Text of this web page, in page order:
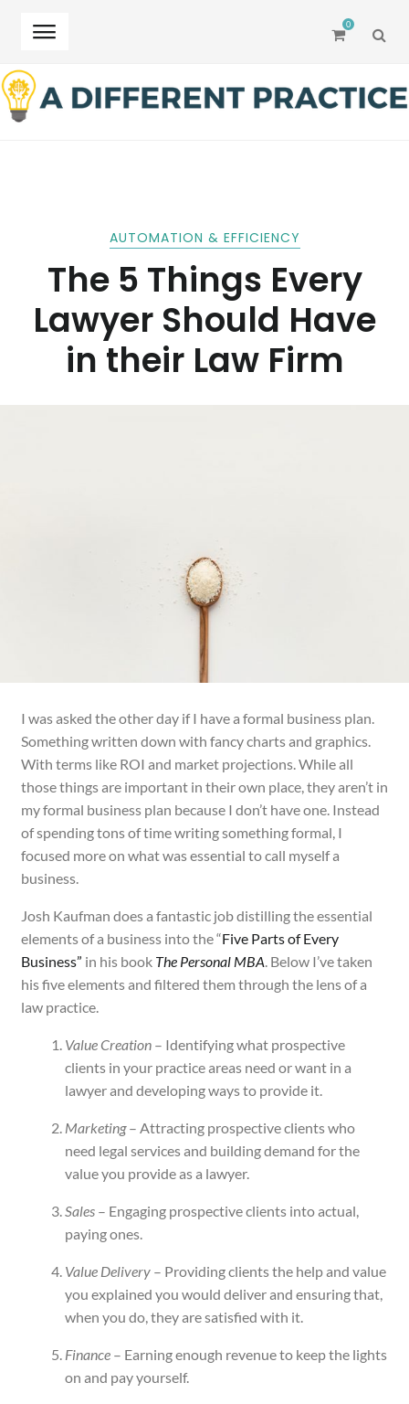
Skip
to
navigation
Skip
to
content
0
AUTOMATION & EFFICIENCY
The 5 Things Every
Lawyer Should Have
in their Law Firm
I was asked the other day if I have a formal business plan.
Somethingwritten down with fancy charts and graphics.
With terms like ROI and market projections. While all
those things are important in their own place, they aren’t in
my formal business plan because I don’t have one. Instead
of spending tons of time writing something formal, I
focused more on what was essential to call myself a
business.
Josh Kaufman does a fantastic job distilling the essential
elements of a business into the “Five Parts of Every
Business” in his book The Personal MBA . Below I’ve taken
his five elements and filtered them through the lens of a
law practice.
Value Creation– Identifying what prospective
clients in your practice areas need or want in a
lawyer and developing ways to provide it.
Marketing– Attracting prospective clients who
need legal services and building demand for the
value you provide as a lawyer.
Sales– Engaging prospective clients into actual,
paying ones.
Value Delivery– Providing clients the help and value
you explained you would deliver and ensuring that,
when you do, they are satisfied with it.
Finance– Earning enough revenue to keep the lights
on and pay yourself.